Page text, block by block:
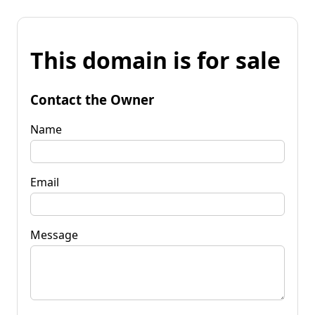
This domain is for sale
Contact the Owner
Name
Email
Message